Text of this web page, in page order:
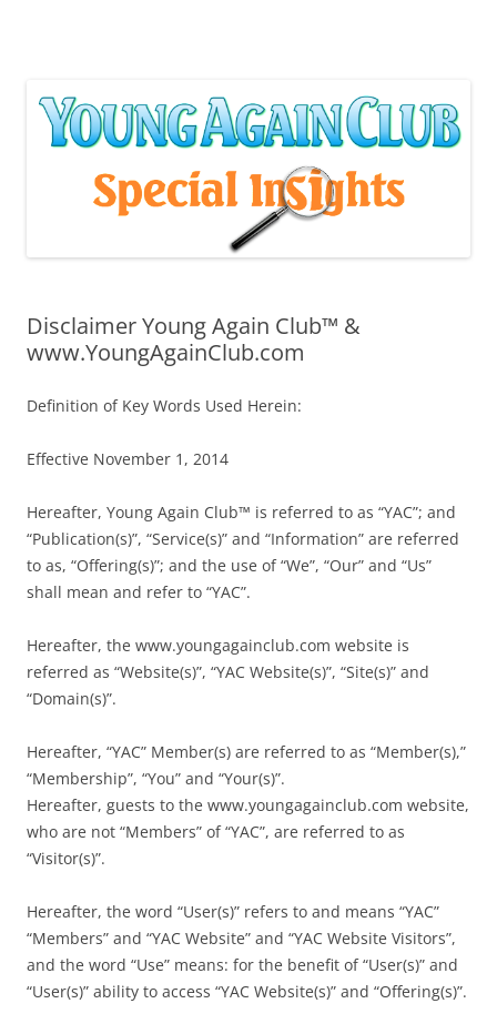
Disclaimer Young Again Club™ &
www.YoungAgainClub.com
Definition of Key Words Used Herein:
Effective November 1, 2014
Hereafter, Young Again Club™ is referred to as “YAC”; and
“Publication(s)”, “Service(s)” and “Information” are referred
to as, “Offering(s)”; and the use of “We”, “Our” and “Us”
shall mean and refer to “YAC”.
Hereafter, the www.youngagainclub.com website is
referred as “Website(s)”, “YAC Website(s)”, “Site(s)” and
“Domain(s)”.
Hereafter, “YAC” Member(s) are referred to as “Member(s),”
“Membership”, “You” and “Your(s)”.
Hereafter, guests to the www.youngagainclub.com website,
who are not “Members” of “YAC”, are referred to as
“Visitor(s)”.
Hereafter, the word “User(s)” refers to and means “YAC”
“Members” and “YAC Website” and “YAC Website Visitors”,
and the word “Use” means: for the benefit of “User(s)” and
“User(s)” ability to access “YAC Website(s)” and “Offering(s)”.